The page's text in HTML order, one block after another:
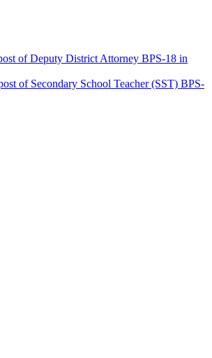
of Deputy District Attorney BPS-18 in
of Secondary School Teacher (SST) BPS-